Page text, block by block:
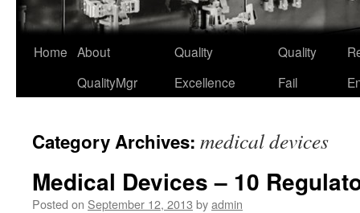
Home About
QualityMgr
Quality
Excellence
Quality
Fail
Category Archives: medical devices
Medical Devices – 10
Posted on September 12, 2013 byadmin